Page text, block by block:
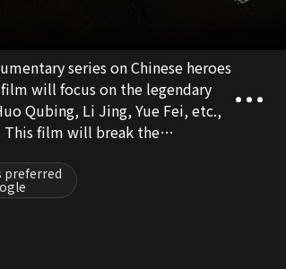
series on Chinese heroes
will focus on the legendary
Qubing, Li Jing, Yue Fei, etc.,
This film will break the
form of animation
of ancient battlefields and
preferred